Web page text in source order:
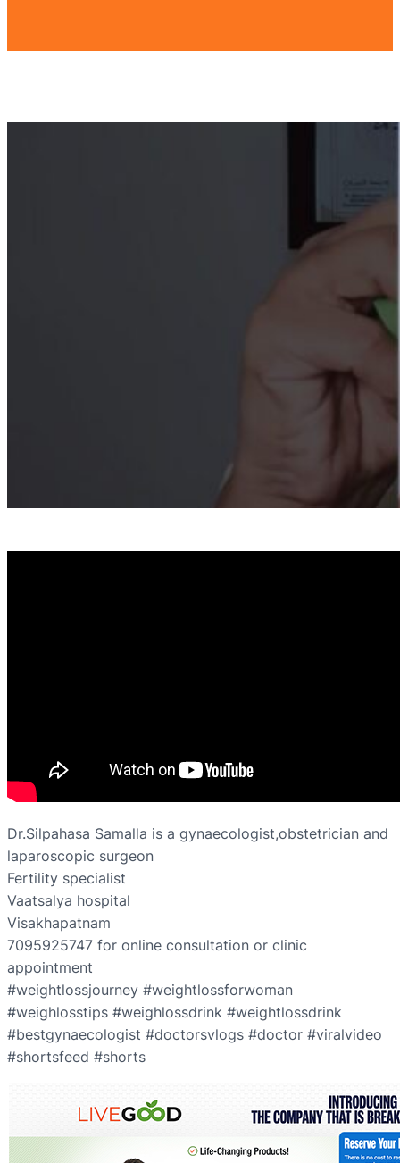
Dr.Silpahasa Samalla is a gynaecologist,obstetrician and
laparoscopic surgeon
Fertility specialist
Vaatsalya hospital
Visakhapatnam
7095925747 for online consultation or clinic
appointment
#weightlossjourney #weightlossforwoman
#weighlosstips #weighlossdrink #weightlossdrink
#bestgynaecologist #doctorsvlogs #doctor #viralvideo
#shortsfeed #shorts